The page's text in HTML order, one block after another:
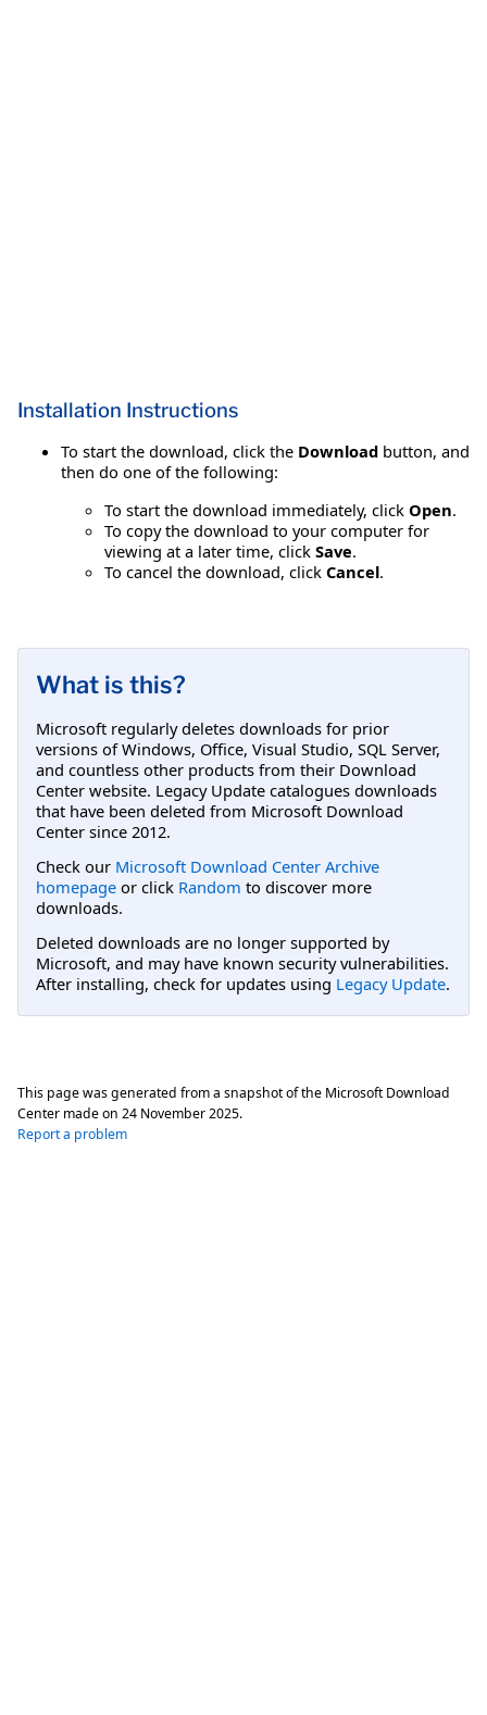
Installation Instructions
To start the download, click the Download button, and
then do one of the following:
To start the download immediately, click Open.
To copy the download to your computer for
viewing at a later time, click Save.
To cancel the download, click Cancel.
What is this?
Microsoft regularly deletes downloads for prior
versions of Windows, Office, Visual Studio, SQL Server,
and countless other products from their Download
Center website. Legacy Update catalogues downloads
that have been deleted from Microsoft Download
Center since 2012.
Check our Microsoft Download Center Archive
homepage or click Random to discover more
downloads.
Deleted downloads are no longer supported by
Microsoft, and may have known security vulnerabilities.
After installing, check for updates using Legacy Update.
This page was generated from a snapshot of the Microsoft Download
Center made on 24 November 2025.
Report a problem